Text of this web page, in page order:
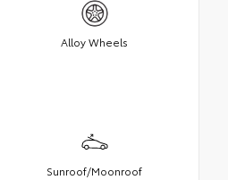
Alloy Wheels
Sunroof/Moonroof